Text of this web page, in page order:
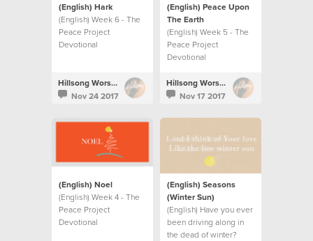
(English) Hark
(English) Week 6 - The
Peace Project
Devotional
Hillsong Worship
Nov 24 2017
(English) Peace Upon
The Earth
(English) Week 5 - The
Peace Project
Devotional
Hillsong Worship
Nov 17 2017
(English) Noel
(English) Week 4 - The
Peace Project
Devotional
(English) Seasons
(Winter Sun)
(English) Have you ever
been driving along in
the dead of winter?